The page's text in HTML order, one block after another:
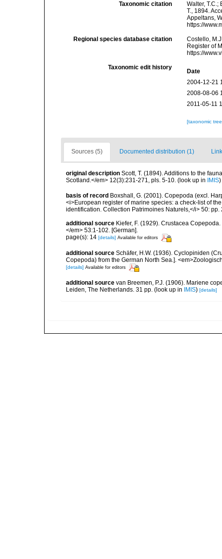
Taxonomic citation
Walter,
T., 1894.
Appeltans,
https://
Regional species database citation
Costello,
Register of
https://
Taxonomic edit history
Date
2004-12-21
2008-08-06
2011-05-11
[taxonomic
Sources (5) Documented distribution (1)
original description Scott, T. (1894). Additions to the
Scotland.</em> 12(3):231-271, pls. 5-10. (look up in IMIS)
basis of record Boxshall, G. (2001). Copepoda (excl.
<i>European register of marine species: a check-list of
identification. Collection Patrimoines Naturels,</i> 50: pp.
additional source Kiefer, F. (1929). Crustacea
</em> 53:1-102. [German].
page(s): 14 [details] Available for editors
additional source Schäfer, H.W. (1936). Cyclopiniden
Copepoda) from the German North Sea.].
[details] Available for editors
additional source van Breemen, P.J. (1906). Mariene
Leiden, The Netherlands. 31 pp. (look up in IMIS) [details]